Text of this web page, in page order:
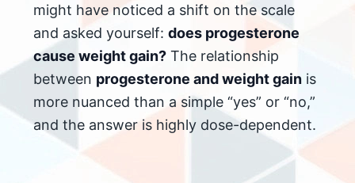
might have noticed a shift on the scale
and asked yourself: does progesterone
cause weight gain? The relationship
between progesterone and weight gain is
more nuanced than a simple “yes” or “no,”
and the answer is highly dose-dependent.